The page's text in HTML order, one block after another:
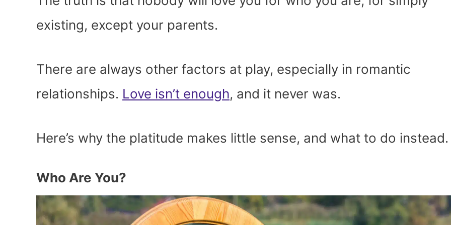
existing, except your parents.
There are always other factors at play, especially in romantic
relationships. Love isn’t enough, and it never was.
Here’s why the platitude makes little sense, and what to do
Who Are You?